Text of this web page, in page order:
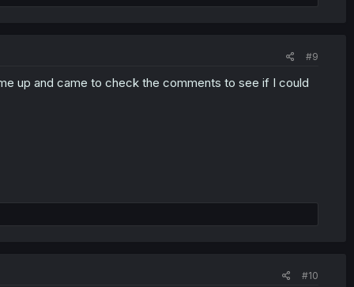
#9
up and came to check the comments to see if I could
#10